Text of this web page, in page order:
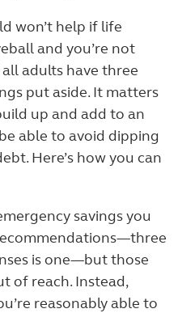
won’t help if life
and you’re not
adults have three
put aside. It matters
up and add to an
able to avoid dipping
Here’s how you can
savings you
is one—but those
of reach. Instead,
reasonably able to